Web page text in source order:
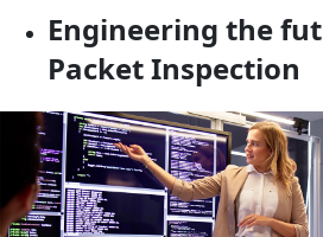
Engineering the
Packet Inspection